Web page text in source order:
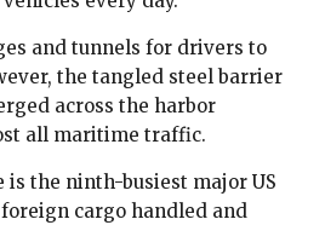
and tunnels for drivers to
the tangled steel barrier
across the harbor
all maritime traffic.
is the ninth-busiest major US
cargo handled and